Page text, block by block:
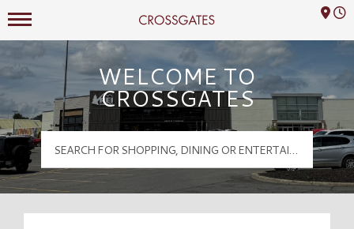
Crossgates Logo
Mall Hours
WELCOME TO
CROSSGATES